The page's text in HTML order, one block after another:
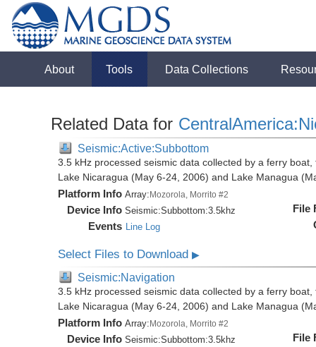
About Tools Data Collections
Related Data for
Seismic:Active:Subbottom
3.5 kHz processed seismic data collected by a ferry
Lake Nicaragua (May 6-24, 2006) and Lake Managua
Platform Info Array:Mozorola, Morrito #2
Device Info Seismic:Subbottom:3.5khz
Events Line Log
File
Select Files to Download▶
Seismic:Navigation
3.5 kHz processed seismic data collected by a ferry
Lake Nicaragua (May 6-24, 2006) and Lake Managua
Platform Info Array: Mozorola, Morrito #2
Device Info Seismic:Subbottom:3.5khz
File